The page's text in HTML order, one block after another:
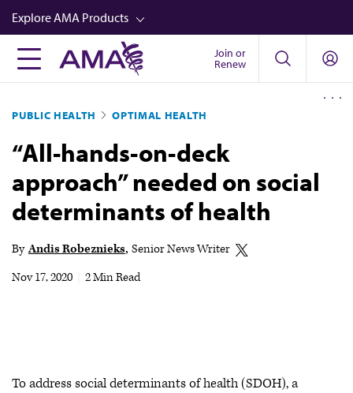
Skip
to
main
content
Explore AMA Products
FREIDA™
Career Advancement
AMA Physician Profiles
Well-Being
Store
Audio
Join or
Renew
PUBLIC HEALTH OPTIMAL HEALTH
“All-hands-on-deck
approach” needed on social
determinants of health
By Andis Robeznieks Senior News Writer
Nov 17, 2020
2 Min Read
To address social determinants of health (SDOH), a